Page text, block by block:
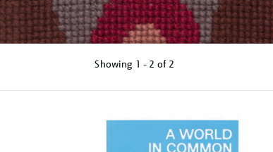
Showing 1 - 2 of 2